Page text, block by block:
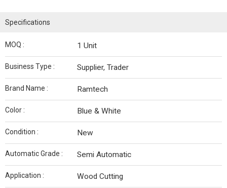
Specifications
MOQ : 1 Unit
Business Type : Supplier, Trader
Brand Name : Ramtech
Color : Blue & White
Condition : New
Automatic Grade : Semi Automatic
Application : Wood Cutting